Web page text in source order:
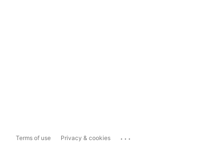
Terms of use Privacy & cookies ...